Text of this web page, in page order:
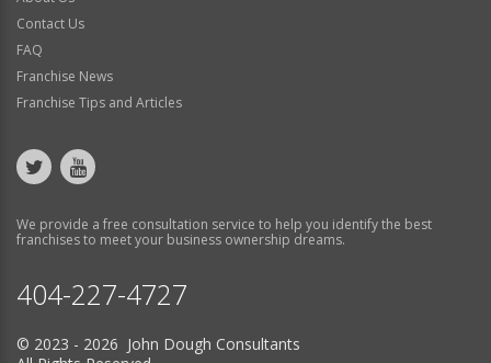
Contact Us
FAQ
Franchise News
Franchise Tips and Articles
We provide a free consultation service to help you identify the best
franchises to meet your business ownership dreams.
404-227-4727
© 2023 - 2026 John Dough Consultants